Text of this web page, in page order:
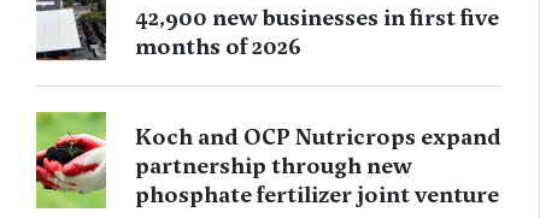
42,900 new businesses in first five
months of 2026
Koch and OCP Nutricrops expand
partnership through new
phosphate fertilizer joint venture